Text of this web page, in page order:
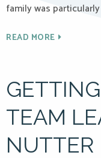
family was
READ MORE
TEAM
NUTTER